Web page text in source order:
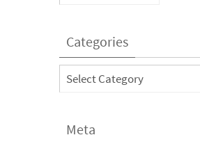
Categories
Categories
Meta